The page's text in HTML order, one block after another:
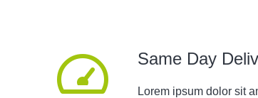
Same Day
Lorem ipsum dolor sit